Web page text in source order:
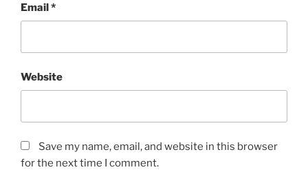
Email*
Website
Save my name, email, and website in this browser
for the next time I comment.